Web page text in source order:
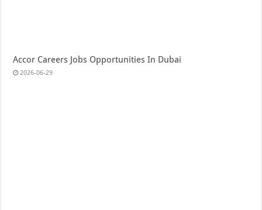
Accor Careers Jobs Opportunities In Dubai
2026-06-29